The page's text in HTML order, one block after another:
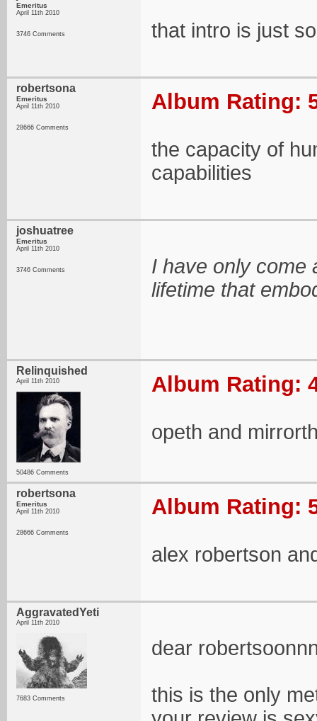
Emeritus
April 11th 2010
3746 Comments that intro is just
robertsona
Emeritus
April 11th 2010
28666 Comments
Album Rating:
the capacity of
capabilities
joshuatree
Emeritus
April 11th 2010
3746 Comments
I have only come
lifetime that
Relinquished
April 11th 2010
50486 Comments
Album Rating:
opeth and
robertsona
Emeritus
April 11th 2010
28666 Comments
Album Rating:
alex robertson
AggravatedYeti
April 11th 2010
7683 Comments
dear
this is the only